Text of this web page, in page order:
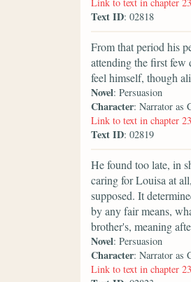
Text ID: 02818
From that period his
attending the first few
feel himself, though
Novel: Persuasion
Character: Narrator as
Link to text in chapter 23
Text ID: 02819
He found too late, in
caring for Louisa at
supposed. It
by any fair means,
brother's, meaning
Novel: Persuasion
Character: Narrator as
Link to text in chapter 23